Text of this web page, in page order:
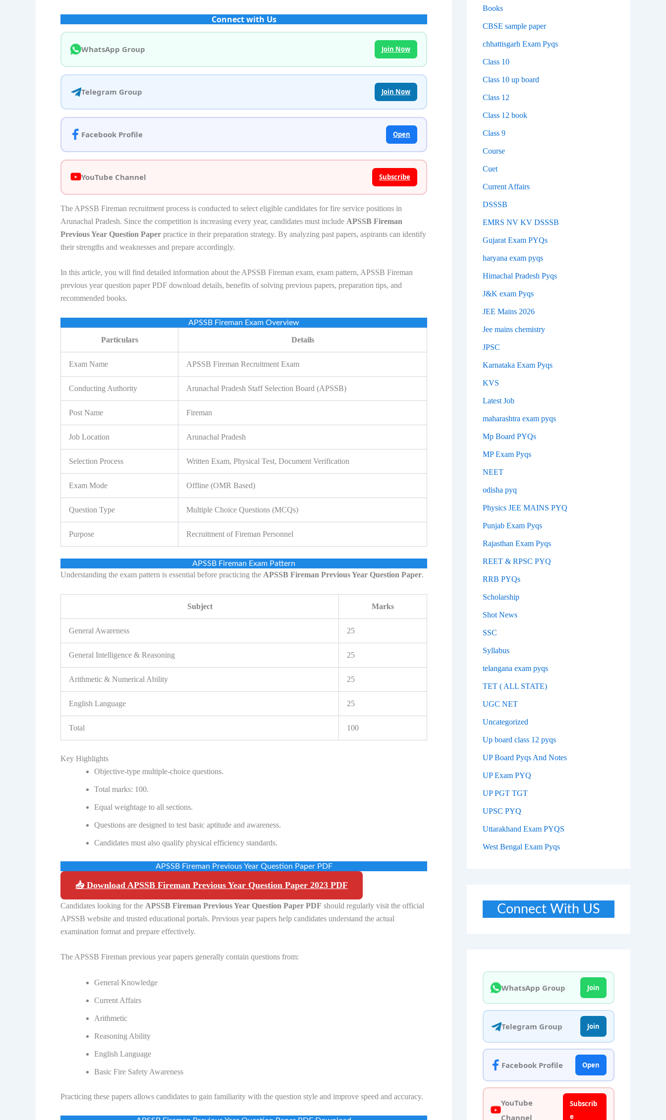
Connect with Us
WhatsApp Group Join Now
Telegram Group Join Now
Facebook Profile Open
YouTube Channel Subscribe
The APSSB Fireman recruitment process is conducted to select eligible candidates for fire service positions in
Arunachal Pradesh. Since the competition is increasing every year, candidates must include APSSB Fireman
Previous Year Question Paper practice in their preparation strategy. By analyzing past papers, aspirants can identify
their strengths and weaknesses and prepare accordingly.
In this article, you will find detailed information about the APSSB Fireman exam, exam pattern, APSSB Fireman
previous year question paper PDF download details, benefits of solving previous papers, preparation tips, and
recommended books.
APSSB Fireman Exam Overview
Particulars Details
Exam Name APSSB Fireman Recruitment Exam
Conducting Authority Arunachal Pradesh Staff Selection Board (APSSB)
Post Name Fireman
Job Location Arunachal Pradesh
Selection Process Written Exam, Physical Test, Document Verification
Exam Mode Offline (OMR Based)
Question Type Multiple Choice Questions (MCQs)
Purpose Recruitment of Fireman Personnel
APSSB Fireman Exam Pattern
Understanding the exam pattern is essential before practicing the APSSB Fireman Previous Year Question Paper.
Subject Marks
General Awareness 25
General Intelligence & Reasoning 25
Arithmetic & Numerical Ability 25
English Language 25
Total 100
Key Highlights
Objective-type multiple-choice questions.
Total marks: 100.
Equal weightage to all sections.
Questions are designed to test basic aptitude and awareness.
Candidates must also qualify physical efficiency standards.
APSSB Fireman Previous Year Question Paper PDF
📥 Download APSSB Fireman Previous Year Question Paper 2023 PDF
Candidates looking for the APSSB Fireman Previous Year Question Paper PDF should regularly visit the official
APSSB website and trusted educational portals. Previous year papers help candidates understand the actual
examination format and prepare effectively.
The APSSB Fireman previous year papers generally contain questions from:
General Knowledge
Current Affairs
Arithmetic
Reasoning Ability
English Language
Basic Fire Safety Awareness
Practicing these papers allows candidates to gain familiarity with the question style and improve speed and accuracy.
Books
CBSE sample paper
chhattisgarh Exam Pyqs
Class 10
Class 10 up board
Class 12
Class 12 book
Class 9
Course
Cuet
Current Affairs
DSSSB
EMRS NV KV DSSSB
Gujarat Exam PYQs
haryana exam pyqs
Himachal Pradesh Pyqs
J&K exam Pyqs
JEE Mains 2026
Jee mains chemistry
JPSC
Karnataka Exam Pyqs
KVS
Latest Job
maharashtra exam pyqs
Mp Board PYQs
MP Exam Pyqs
NEET
odisha pyq
Physics JEE MAINS PYQ
Punjab Exam Pyqs
Rajasthan Exam Pyqs
REET & RPSC PYQ
RRB PYQs
Scholarship
Shot News
SSC
Syllabus
telangana exam pyqs
TET ( ALL STATE)
UGC NET
Uncategorized
Up board class 12 pyqs
UP Board Pyqs And Notes
UP Exam PYQ
UP PGT TGT
UPSC PYQ
Uttarakhand Exam PYQS
West Bengal Exam Pyqs
Connect With US
WhatsApp Group Join
Telegram Group Join
Facebook Profile Open
YouTube
Channel
Subscrib
e